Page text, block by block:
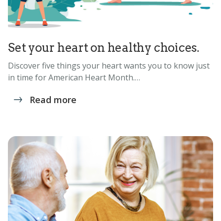
Set your heart on healthy choices.
Discover five things your heart wants you to know just
in time for American Heart Month.…
Read more